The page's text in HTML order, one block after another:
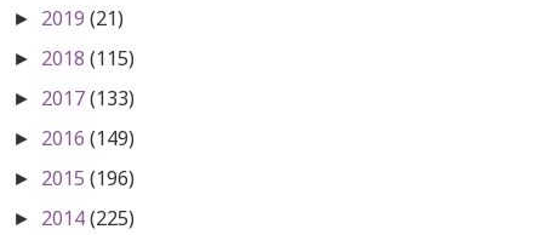
► 2019 (21)
► 2018 (115)
► 2017(133)
► 2016 (149)
► 2015 (196)
► 2014(225)